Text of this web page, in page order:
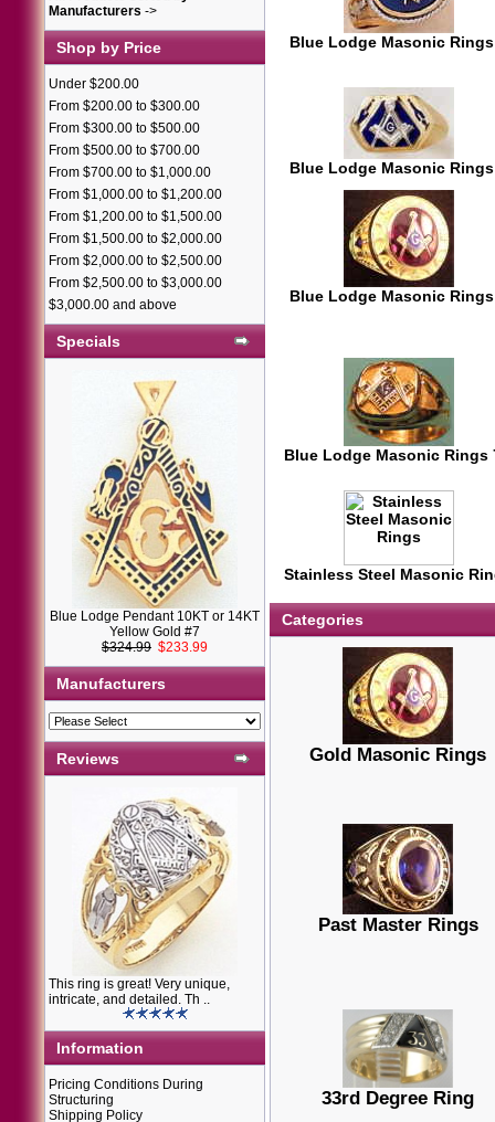
Manufacturers ->
Shop by Price
Under $200.00
From $200.00 to $300.00
From $300.00 to $500.00
From $500.00 to $700.00
From $700.00 to $1,000.00
From $1,000.00 to $1,200.00
From $1,200.00 to $1,500.00
From $1,500.00 to $2,000.00
From $2,000.00 to $2,500.00
From $2,500.00 to $3,000.00
$3,000.00 and above
Specials
Blue Lodge Pendant 10KT or 14KT
Yellow Gold #7
$324.99 $233.99
Manufacturers
Reviews
This ring is great! Very unique,
intricate, and detailed. Th ..
Information
Pricing Conditions During
Structuring
Shipping Policy
Blue Lodge Masonic
Blue Lodge Masonic
Blue Lodge Masonic
Blue Lodge Masonic Rings
Stainless Steel Masonic
Categories
Gold Masonic Rings
Past Master Rings
33rd Degree Ring